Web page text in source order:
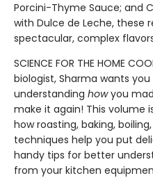
Porcini-Thyme Sauce; and
with Dulce de Leche, these
spectacular, complex
SCIENCE FOR THE HOME
biologist, Sharma wants
understanding howyou
make it again! This volume
how roasting, baking,
techniques help you put
handy tips for better
from your kitchen